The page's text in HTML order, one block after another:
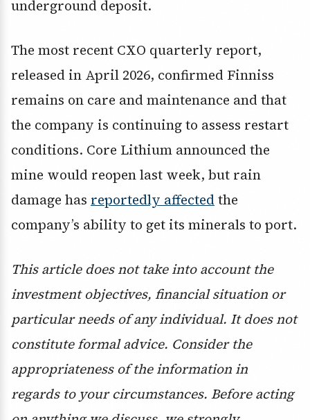
underground deposit.
The most recent CXO quarterly report,
released in April 2026, confirmed Finniss
remains on care and maintenance and that
the company is continuing to assess restart
conditions. Core Lithium announced the
mine would reopen last week, but rain
damage has reportedly affected the
company’s ability to get its minerals to port.
This article does not take into account the
investment objectives, financial situation or
particular needs of any individual. It does not
constitute formal advice. Consider the
appropriateness of the information in
regards to your circumstances. Before acting